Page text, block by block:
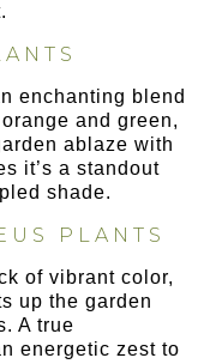
enchanting blend
and green,
ablaze with
it’s a standout
shade.
PLANTS
of vibrant color,
up the garden
A true
energetic zest to